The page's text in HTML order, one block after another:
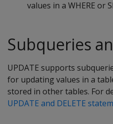
values in a WHERE or
Subqueries
UPDATE supports
for updating values in a
stored in other tables. For
UPDATE and DELETE